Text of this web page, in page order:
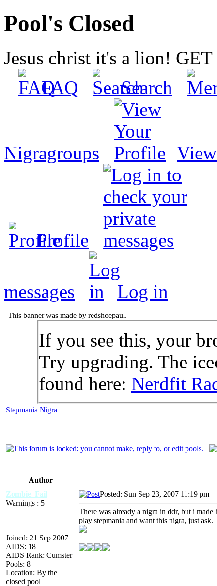
Pool's Closed
Jesus christ it's a lion!
FAQ
Search
Nigragroups
Profile
messages Log in
This banner was made by redshoepaul.
If you see this, your
Try upgrading. The
found here: Nerdfit
Stepmania Nigra
Author
Zombie_Fail
Warnings : 5
Joined: 21 Sep 2007
AIDS: 18
AIDS Rank: Cumster
Pools: 8
Location: By the
closed pool
Posted: Sun Sep 23, 2007 11:19 pm
There was already a nigra in ddr, but i made
play stepmania and want this nigra, just ask.